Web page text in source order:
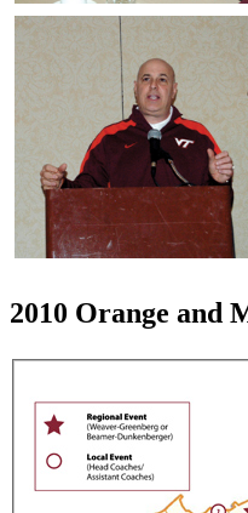
2010 Orange and